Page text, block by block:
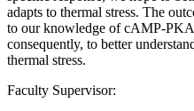
adapts to thermal stress. The
to our knowledge of cAMP-
consequently, to better
thermal stress.
Faculty Supervisor: